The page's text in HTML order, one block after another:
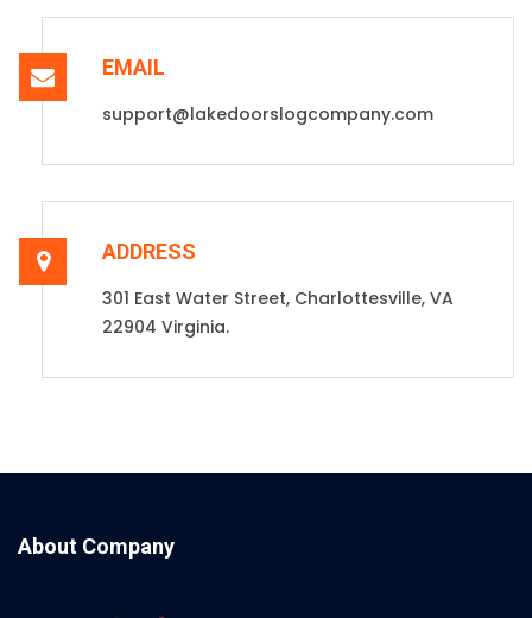
EMAIL
support@lakedoorslogcompany.com
ADDRESS
301 East Water Street, Charlottesville, VA
22904 Virginia.
About Company